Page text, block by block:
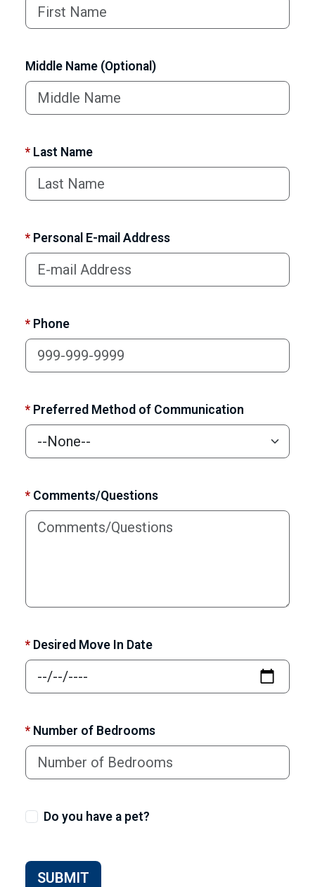
Middle Name (Optional)
* Last Name
* Personal E-mail Address
* Phone
* Preferred Method of Communication
* Comments/Questions
* Desired Move In Date
* Number of Bedrooms
Do you have a pet?
SUBMIT